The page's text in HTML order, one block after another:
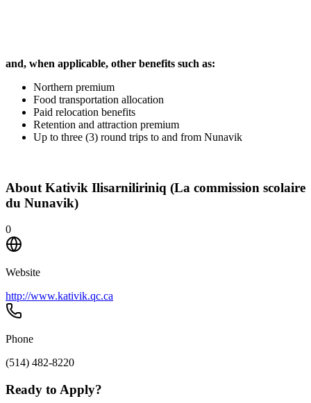
and, when applicable, other benefits such as:
Northern premium
Food transportation allocation
Paid relocation benefits
Retention and attraction premium
Up to three (3) round trips to and from Nunavik
About Kativik Ilisarniliriniq (La commission scolaire
du Nunavik)
0
Website
http://www.kativik.qc.ca
Phone
(514) 482-8220
Ready to Apply?